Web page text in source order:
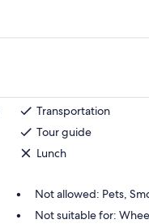
Transportation
Tour guide
Lunch
Not allowed: Pets,
Not suitable for: